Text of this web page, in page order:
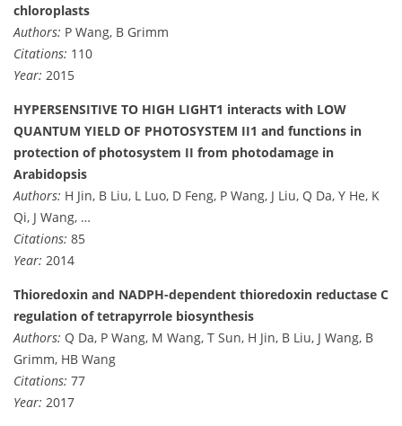
chloroplasts
Authors: P Wang, B Grimm
Citations: 110
Year: 2015
HYPERSENSITIVE TO HIGH LIGHT1 interacts with LOW
QUANTUM YIELD OF PHOTOSYSTEM II1 and functions in
protection of photosystem II from photodamage in
Arabidopsis
Authors: H Jin, B Liu, L Luo, D Feng, P Wang, J Liu, Q Da, Y He, K
Qi, J Wang, …
Citations: 85
Year: 2014
Thioredoxin and NADPH-dependent thioredoxin reductase C
regulation of tetrapyrrole biosynthesis
Authors: Q Da, P Wang, M Wang, T Sun, H Jin, B Liu, J Wang, B
Grimm, HB Wang
Citations: 77
Year: 2017